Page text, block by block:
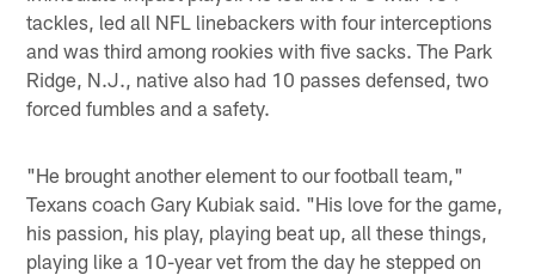
tackles, led all NFL linebackers with four interceptions
and was third among rookies with five sacks. The Park
Ridge, N.J., native also had 10 passes defensed, two
forced fumbles and a safety.
"He brought another element to our football team,"
Texans coach Gary Kubiak said. "His love for the game,
his passion, his play, playing beat up, all these things,
playing like a 10-year vet from the day he stepped on